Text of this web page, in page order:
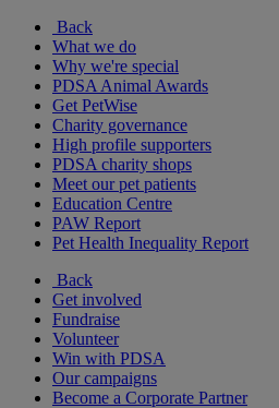
Back
What we do
Why we're special
PDSA Animal Awards
Get PetWise
Charity governance
High profile supporters
PDSA charity shops
Meet our pet patients
Education Centre
PAW Report
Pet Health Inequality Report
Back
Get involved
Fundraise
Volunteer
Win with PDSA
Our campaigns
Become a Corporate Partner